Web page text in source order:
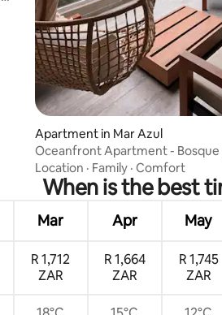
Apartment in Mar Azul
Oceanfront Apartment - Bosque
Fogón
Location · Family · Comfort
When is the best
Mar Apr May
R 1,712
ZAR
R 1,664
ZAR
R 1,745
ZAR